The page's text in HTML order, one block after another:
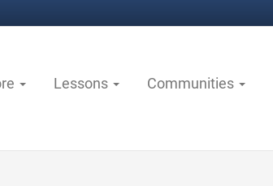
Lessons Communities